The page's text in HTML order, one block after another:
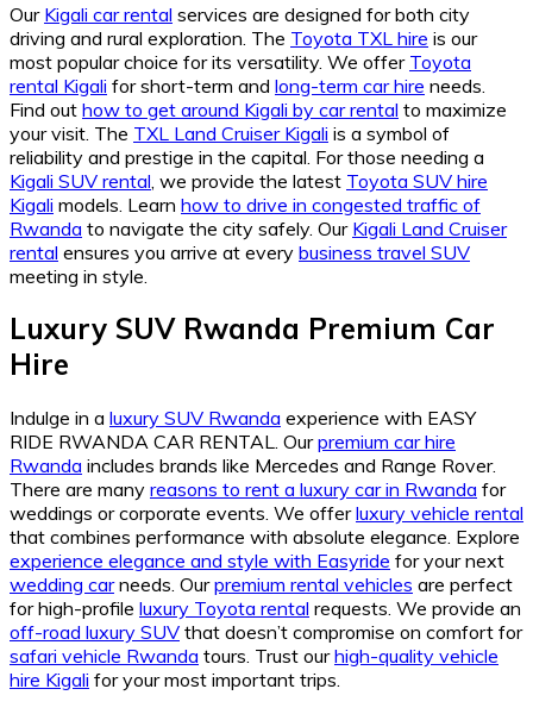
Our Kigali car rental services are designed for both city
driving and rural exploration. The Toyota TXL hire is our
most popular choice for its versatility. We offer Toyota
rental Kigali for short-term and long-term car hire needs.
Find out how to get around Kigali by car rental to maximize
your visit. The TXL Land Cruiser Kigali is a symbol of
reliability and prestige in the capital. For those needing a
Kigali SUV rental , we provide the latest Toyota SUV hire
Kigali models. Learn how to drive in congested traffic of
Rwanda to navigate the city safely. Our Kigali Land Cruiser
rental ensures you arrive at every business travel SUV
meeting in style.
Luxury SUV Rwanda Premium Car
Hire
Indulge in a luxury SUV Rwanda experience with EASY
RIDE RWANDA CAR RENTAL. Ourpremium car hire
Rwanda includes brands like Mercedes and Range Rover.
There are many reasons to rent a luxury car in Rwanda for
weddings or corporate events. We offerluxury vehicle rental
that combines performance with absolute elegance. Explore
experience elegance and style with Easyride for your next
wedding carneeds. Ourpremium rental vehicles are perfect
for high-profile luxury Toyota rental requests. We provide an
off-road luxury SUV that doesn’t compromise on comfort for
safari vehicle Rwanda tours. Trust ourhigh-quality vehicle
hire Kigali for your most important trips.